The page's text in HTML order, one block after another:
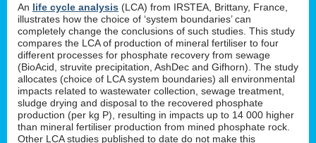
An life cycle analysis (LCA) from IRSTEA, Brittany, France,
illustrates how the choice of ‘system boundaries’ can
completely change the conclusions of such studies. This study
compares the LCA of production of mineral fertiliser to four
different processes for phosphate recovery from sewage
(BioAcid, struvite precipitation, AshDec and Gifhorn). The study
allocates (choice of LCA system boundaries) all environmental
impacts related to wastewater collection, sewage treatment,
sludge drying and disposal to the recovered phosphate
production (per kg P), resulting in impacts up to 14 000 higher
than mineral fertiliser production from mined phosphate rock.
Other LCA studies published to date do not make this